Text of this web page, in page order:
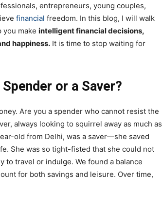
entrepreneurs, young couples,
financial freedom. In this blog, I will walk
you make intelligent financial decisions,
happiness. It is time to stop waiting for
or a Saver?
Are you a spender who cannot resist the
always looking to squirrel away as much as
old from Delhi, was a saver—she saved
She was so tight-fisted that she could not
to travel or indulge. We found a balance
for both savings and leisure. Over time,